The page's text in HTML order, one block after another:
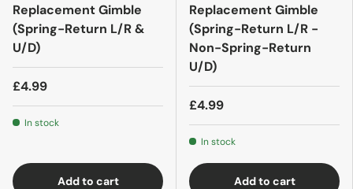
Replacement Gimble
(Spring-Return L/R &
U/D)
£4.99
In stock
Add to cart
Replacement Gimble
(Spring-Return L/R -
Non-Spring-Return
U/D)
£4.99
In stock
Add to cart